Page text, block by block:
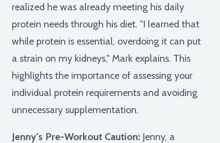
realized he was already meeting his daily
protein needs through his diet. "I learned that
while protein is essential, overdoing it can put
a strain on my kidneys," Mark explains. This
highlights the importance of assessing your
individual protein requirements and avoiding
unnecessary supplementation.
Jenny's Pre-Workout Caution: Jenny, a